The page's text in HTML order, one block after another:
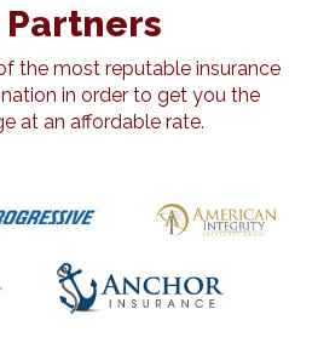
Partners
the most reputable insurance
in order to get you the
at an affordable rate.